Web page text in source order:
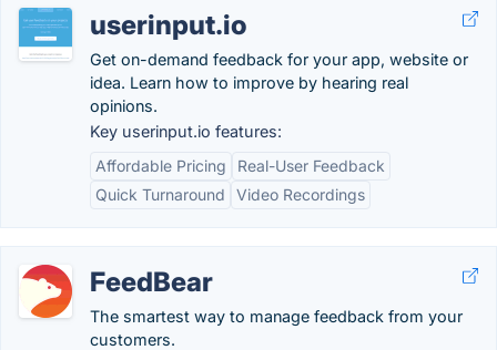
userinput.io
Get on-demand feedback for your app, website or
idea. Learn how to improve by hearing real
opinions.
Key userinput.io features:
Affordable Pricing
Real-User Feedback
Quick Turnaround
Video Recordings
FeedBear
The smartest way to manage feedback from your
customers.